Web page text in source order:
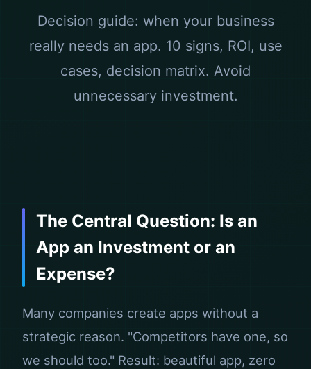
Decision guide: when your business
really needs an app. 10 signs, ROI, use
cases, decision matrix. Avoid
unnecessary investment.
The Central Question: Is an
App an Investment or an
Expense?
Many companies create apps without a
strategic reason. "Competitors have one, so
we should too." Result: beautiful app, zero